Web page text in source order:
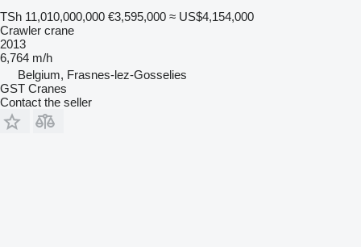
TSh 11,010,000,000 €3,595,000 ≈ US$4,154,000
Crawler crane
2013
6,764 m/h
Belgium, Frasnes-lez-Gosselies
GST Cranes
Contact the seller